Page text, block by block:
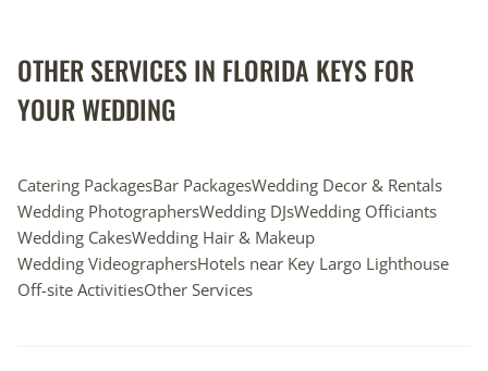
OTHER SERVICES IN FLORIDA KEYS FOR
YOUR WEDDING
Catering PackagesBar PackagesWedding Decor & Rentals
Wedding PhotographersWedding DJsWedding Officiants
Wedding CakesWedding Hair & Makeup
Wedding VideographersHotels near Key Largo Lighthouse
Off-site ActivitiesOther Services